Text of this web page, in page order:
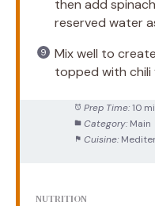
then add
reserved water
Mix well to
topped with chili
Prep Time: 10
Category: Main
Cuisine:
NUTRITION